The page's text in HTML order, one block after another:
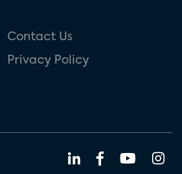
Contact Us
Privacy Policy